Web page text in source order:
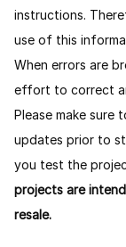
instructions.
use of this
When errors are
effort to correct
Please make sure
updates prior to
you test the
projects are
resale.